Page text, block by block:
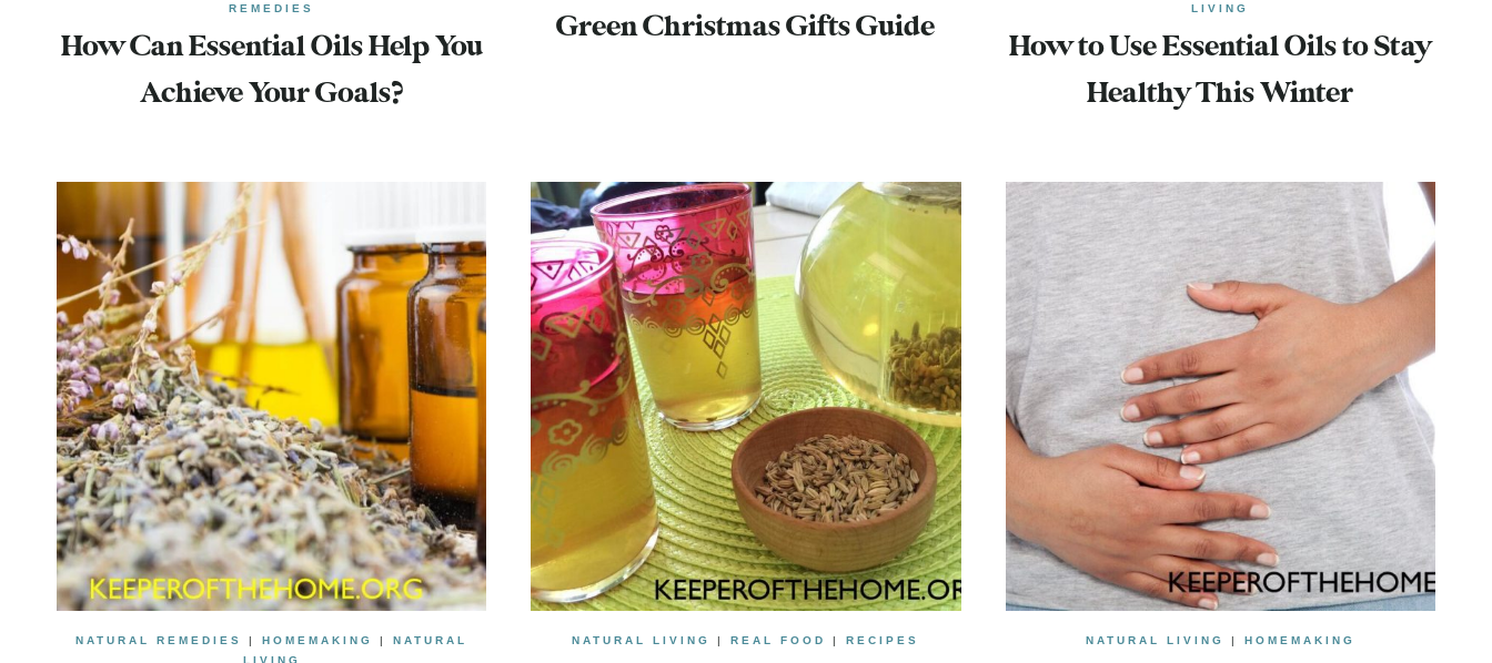
REMEDIES
How Can Essential Oils Help You
Achieve Your Goals?
Green Christmas Gifts Guide
LIVING
How to Use Essential Oils to Stay
Healthy This Winter
NATURAL REMEDIES |HOMEMAKING |NATURAL
LIVING
NATURAL LIVING |REAL FOOD |RECIPES NATURAL LIVING | HOMEMAKING